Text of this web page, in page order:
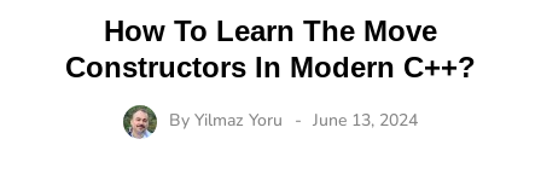
How To Learn The Move
Constructors In Modern C++?
By Yilmaz Yoru June 13, 2024